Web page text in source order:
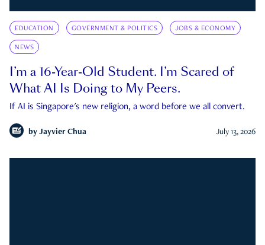
EDUCATION GOVERNMENT & POLITICS JOBS & ECONOMY
NEWS
I’m a 16-Year-Old Student. I’m Scared of
What AI Is Doing to My Peers.
If AI is Singapore's new religion, a word before we all convert.
by Jayvier Chua July 13, 2026